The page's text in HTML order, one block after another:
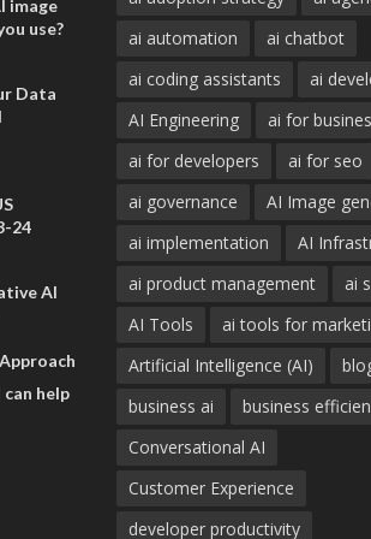
image
use?
Data
24
AI
help
ai automation
ai chatbot
ai coding assistants
ai
AI Engineering
ai for
ai for developers
ai for seo
ai governance
AI Image
ai implementation
AI
ai product management
ai
AI Tools
ai tools for
Artificial Intelligence (AI)
business ai
business
Conversational AI
Customer Experience
developer productivity